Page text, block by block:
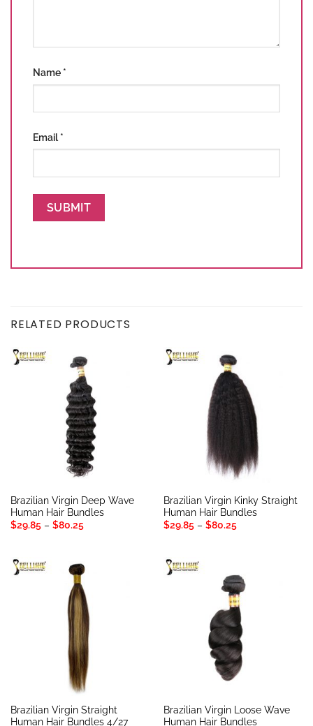
Name *
Email *
RELATED PRODUCTS
Brazilian Virgin Deep Wave
Human Hair Bundles
$29.85 – $80.25Price
Brazilian Virgin Kinky Straight
Human Hair Bundles
$29.85 – $80.25Price
Brazilian Virgin Straight
Human Hair Bundles 4/27
Brazilian Virgin Loose Wave
Human Hair Bundles